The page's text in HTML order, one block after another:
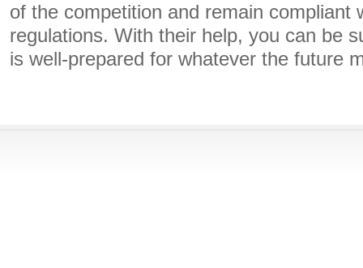
of the competition and remain compliant
regulations. With their help, you can be
is well-prepared for whatever the future